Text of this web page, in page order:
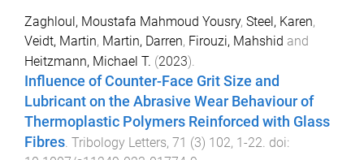
Zaghloul, Moustafa Mahmoud Yousry, Steel, Karen,
Veidt, Martin, Martin, Darren, Firouzi, Mahshid and
Heitzmann, Michael T. (2023).
Influence of Counter-Face Grit Size and
Lubricant on the Abrasive Wear Behaviour of
Thermoplastic Polymers Reinforced with Glass
Fibres. Tribology Letters, 71 (3) 102, 1 -22. doi: